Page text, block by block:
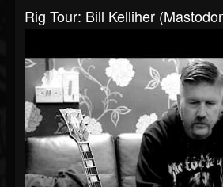
Rig Tour: Bill Kelliher